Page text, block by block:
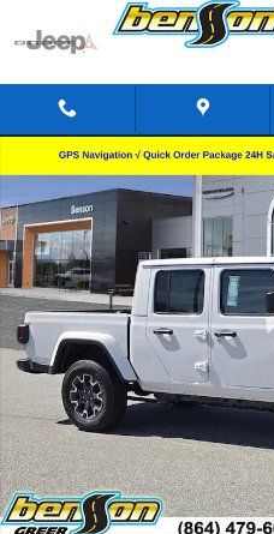
Skip to main content
New 2026 Jeep Gladiator